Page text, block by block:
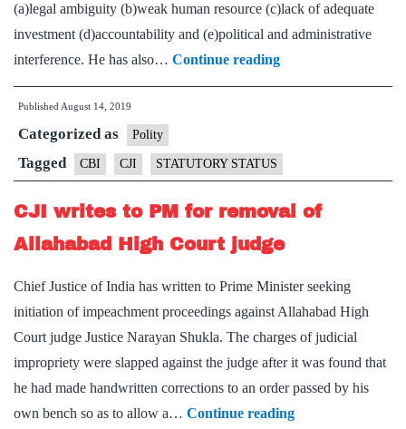
(a)legal ambiguity (b)weak human resource (c)lack of adequate
investment (d)accountability and (e)political and administrative
interference. He has also… Continue readingCBI
should
like
CAG:
Ranjan
Published August 14, 2019
Categorized as Polity
Tagged CBI CJI STATUTORY STATUS
CJI writes to PM for removal of
Allahabad High Court judge
Chief Justice of India has written to Prime Minister seeking
initiation of impeachment proceedings against Allahabad High
Court judge Justice Narayan Shukla. The charges of judicial
impropriety were slapped against the judge after it was found that
he had made handwritten corrections to an order passed by his
own bench so as to allow a… Continue readingCJI